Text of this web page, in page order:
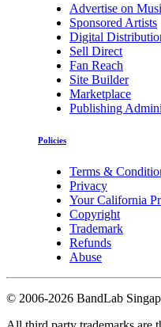
Advertise on
Sponsored Artists
Digital
Sell Direct
Fan Reach
Site Builder
Marketplace
Publishing
Policies
Terms &
Privacy
Your California
Copyright
Trademark
Refunds
Abuse
© 2006-2026 BandLab